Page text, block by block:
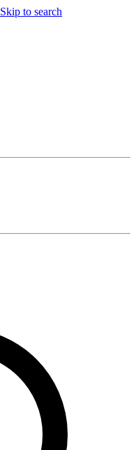
Skip to search